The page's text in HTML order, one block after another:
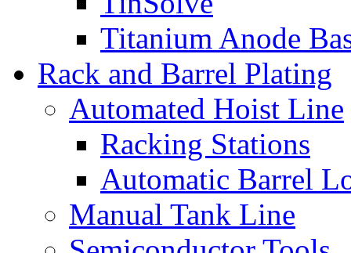
Titanium Anode
Rack and Barrel Plating
Automated Hoist Line
Racking Stations
Automatic Barrel
Manual Tank Line